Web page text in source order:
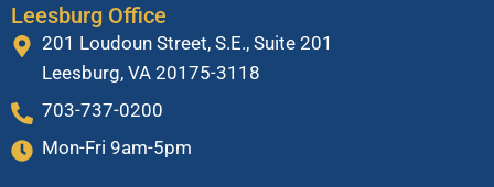
Leesburg Office
201 Loudoun Street, S.E., Suite 201
Leesburg, VA 20175-3118
703-737-0200
Mon-Fri 9am-5pm